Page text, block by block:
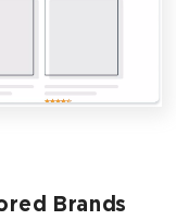
Brands